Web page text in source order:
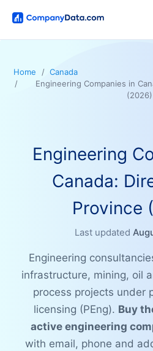
Home
Canada
Engineering Companies in
(2026)
Engineering
Canada:
Province
Last updated
Engineering
infrastructure, mining, oil
process projects under
licensing (PEng). Buy
active engineering
with email, phone and